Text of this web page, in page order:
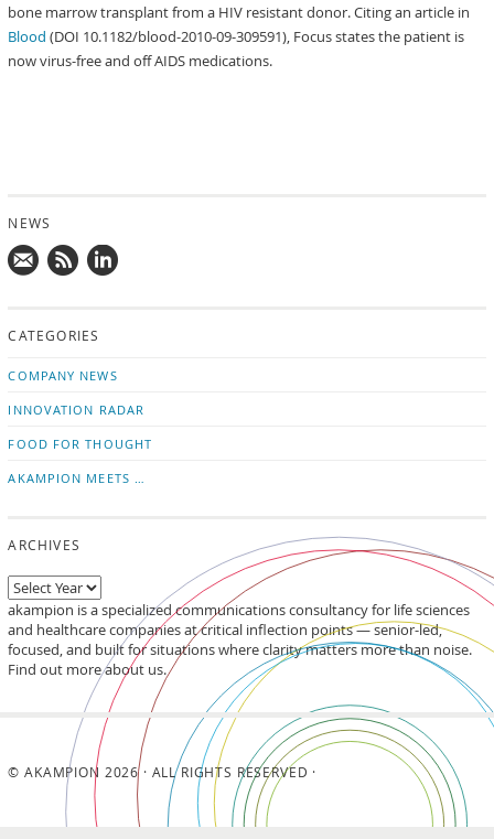
bone marrow transplant from a HIV resistant donor. Citing an article in
Blood (DOI 10.1182/blood-2010-09-309591), Focus states the patient is
now virus-free and off AIDS medications.
NEWS
news on
CATEGORIES
COMPANY NEWS
INNOVATION RADAR
FOOD FOR THOUGHT
AKAMPION MEETS …
ARCHIVES
akampion is a specialized communications consultancy for life sciences
and healthcare companies at critical inflection points — senior-led,
focused, and built for situations where clarity matters more than noise.
Find out more about us.
© AKAMPION 2026 · ALL RIGHTS RESERVED ·